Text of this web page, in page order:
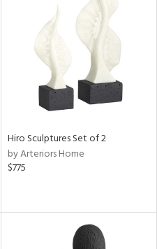
Hiro Sculptures Set of 2
by Arteriors Home
$775